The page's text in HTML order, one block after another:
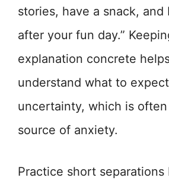
stories, have a snack, and
after your fun day.”
explanation concrete
understand what to
uncertainty, which is
source of anxiety.
Practice short separations